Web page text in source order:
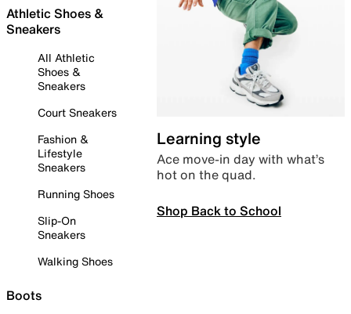
Athletic Shoes &
Sneakers
All Athletic
Shoes &
Sneakers
Court Sneakers
Fashion &
Lifestyle
Sneakers
Running Shoes
Slip-On
Sneakers
Walking Shoes
Boots
Learning style
Ace move-in day with what’s
hot on the quad.
Shop Back to School